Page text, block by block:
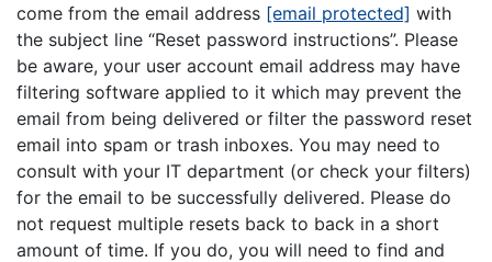
come from the email address [email protected] with
the subject line “Reset password instructions”. Please
be aware, your user account email address may have
filtering software applied to it which may prevent the
email from being delivered or filter the password reset
email into spam or trash inboxes. You may need to
consult with your IT department (or check your filters)
for the email to be successfully delivered. Please do
not request multiple resets back to back in a short
amount of time. If you do, you will need to find and